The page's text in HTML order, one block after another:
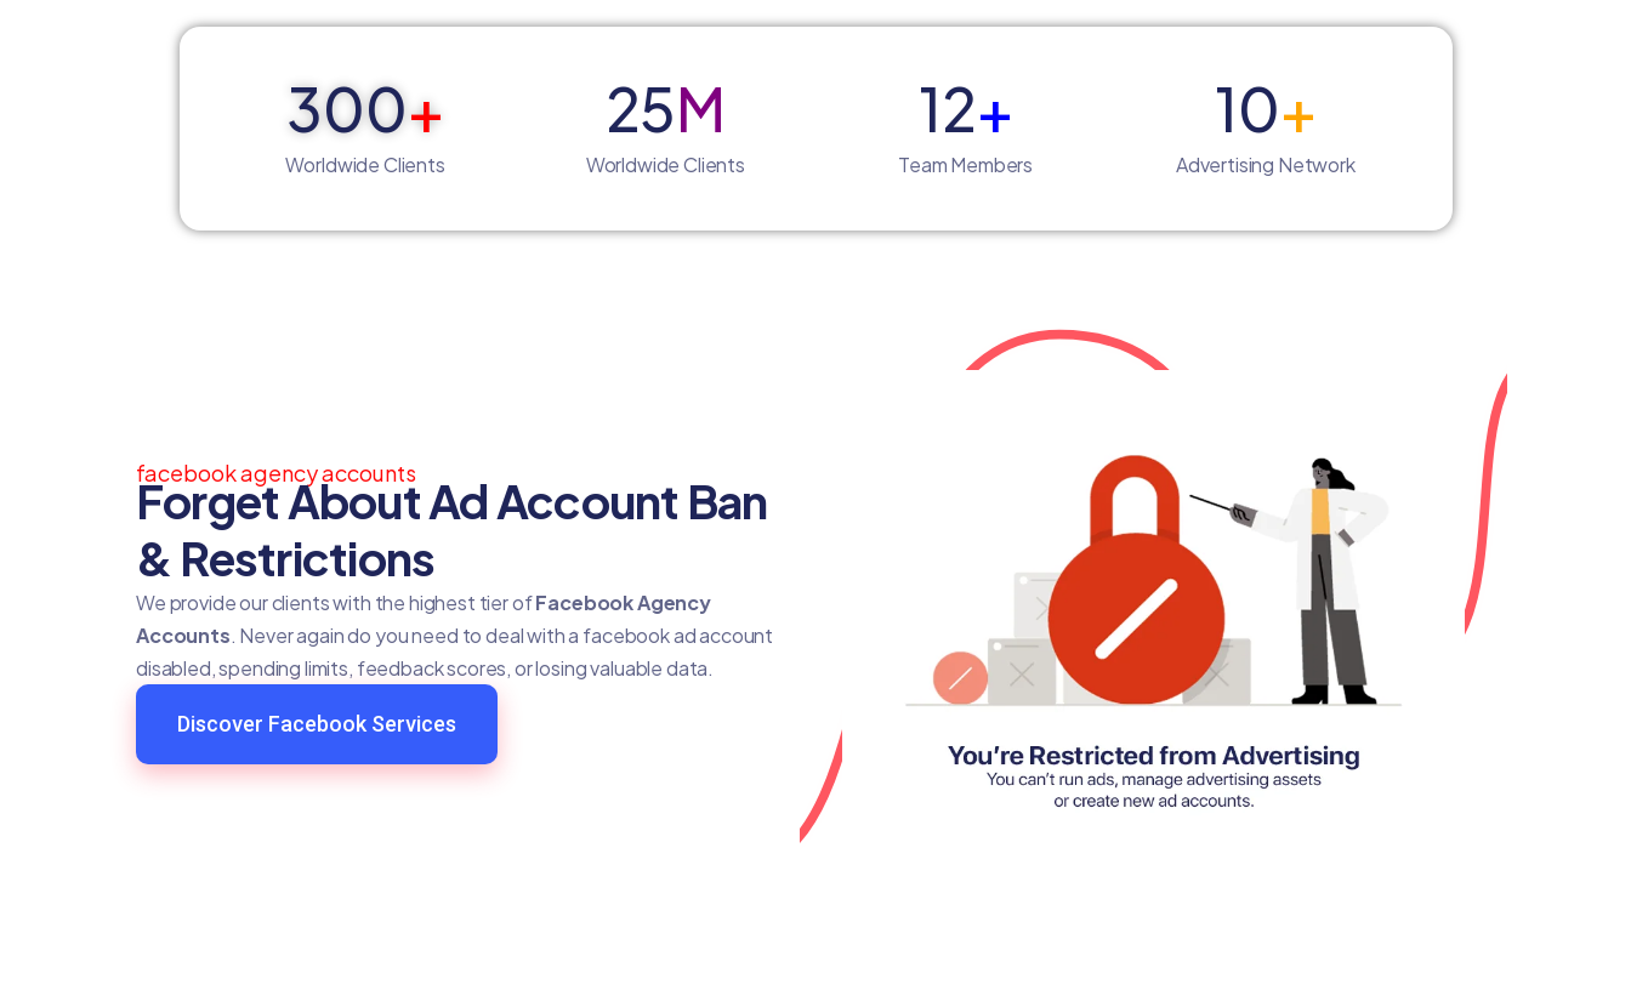
300+
Worldwide Clients
25M
Worldwide Clients
12+
Team Members
10+
Advertising Network
facebook agency accounts
Forget About Ad Account Ban
& Restrictions
We provide our clients with the highest tier ofFacebook Agency
Accounts. Never again do you need to deal with a facebook ad account
disabled, spending limits, feedback scores, or losing valuable data.
Discover Facebook Services